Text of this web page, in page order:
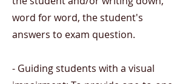
word for word, the student's
answers to exam question.
- Guiding students with a visual